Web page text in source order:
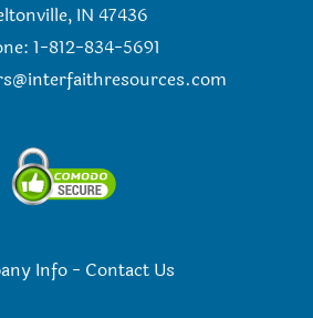
IN 47436
1-812-834-5691
Info- Contact Us